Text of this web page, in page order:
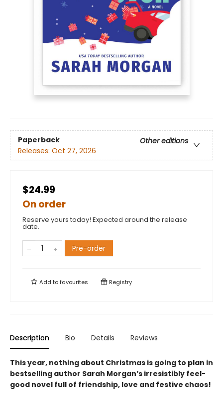
Paperback
Other editions
Releases: Oct 27, 2026
$24.99
On order
Reserve yours today! Expected around the release
date.
Pre-order
Add tofavourites Registry
Description Bio Details Reviews
This year, nothing about Christmas is going to plan in
bestselling author Sarah Morgan’s irresistibly feel-
good novel full of friendship, love and festive chaos!